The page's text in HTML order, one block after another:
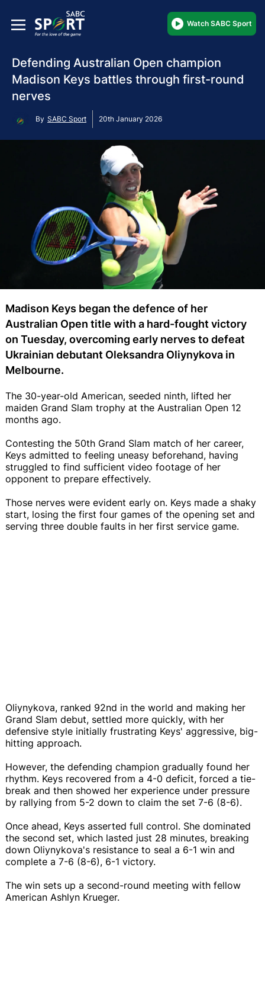
Watch SABC Sport
Defending Australian Open champion
Madison Keys battles through first-round
nerves
By SABC Sport 20th January 2026
Madison Keys began the defence of her
Australian Open title with a hard-fought victory
on Tuesday, overcoming early nerves to defeat
Ukrainian debutant Oleksandra Oliynykova in
Melbourne.
The 30-year-old American, seeded ninth, lifted her
maiden Grand Slam trophy at the Australian Open 12
months ago.
Contesting the 50th Grand Slam match of her career,
Keys admitted to feeling uneasy beforehand, having
struggled to find sufficient video footage of her
opponent to prepare effectively.
Those nerves were evident early on. Keys made a shaky
start, losing the first four games of the opening set and
serving three double faults in her first service game.
Oliynykova, ranked 92nd in the world and making her
Grand Slam debut, settled more quickly, with her
defensive style initially frustrating Keys' aggressive, big-
hitting approach.
However, the defending champion gradually found her
rhythm. Keys recovered from a 4-0 deficit, forced a tie-
break and then showed her experience under pressure
by rallying from 5-2 down to claim the set 7-6 (8-6).
Once ahead, Keys asserted full control. She dominated
the second set, which lasted just 28 minutes, breaking
down Oliynykova's resistance to seal a 6-1 win and
complete a 7-6 (8-6), 6-1 victory.
The win sets up a second-round meeting with fellow
American Ashlyn Krueger.